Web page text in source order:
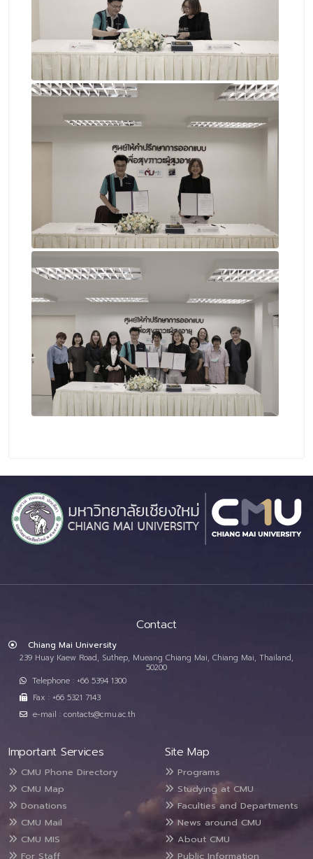
Contact
Chiang Mai University
239 Huay Kaew Road, Suthep, Mueang Chiang Mai, Chiang Mai, Thailand,
50200
Telephone : +66 5394 1300
Fax : +66 5321 7143
e-mail : contacts@cmu.ac.th
Important Services
CMU Phone Directory
CMU Map
Donations
CMU Mail
CMU MIS
For Staff
Site Map
Programs
Studying at CMU
Faculties and Departments
News around CMU
About CMU
Public Information